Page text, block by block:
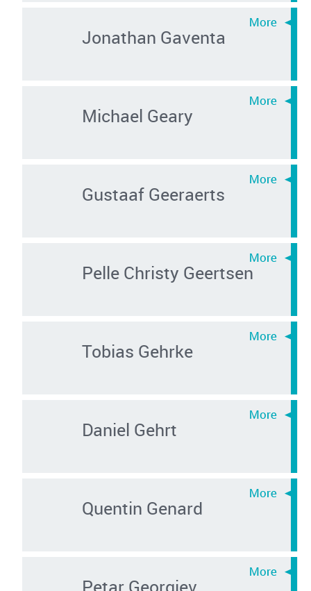
Jonathan Gaventa
Michael Geary
Gustaaf Geeraerts
Pelle Christy Geertsen
Tobias Gehrke
Daniel Gehrt
Quentin Genard
Petar Georgiev